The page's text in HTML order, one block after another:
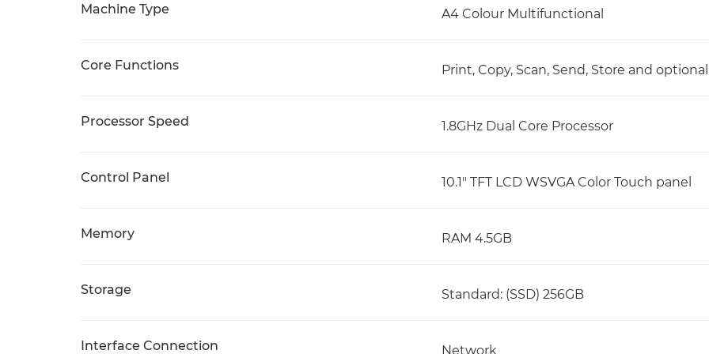
Machine Type A4 Colour Multifunctional
Core Functions Print, Copy, Scan, Send, Store and
Processor Speed 1.8GHz Dual Core Processor
Control Panel 10.1" TFT LCD WSVGA Color Touch panel
Memory RAM 4.5GB
Storage Standard: (SSD) 256GB
Interface Connection Network